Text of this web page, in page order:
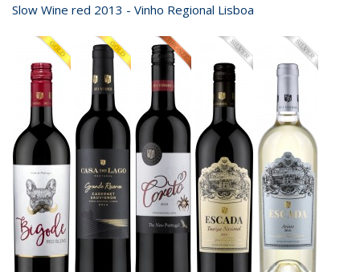
Slow Wine red 2013 - Vinho Regional Lisboa